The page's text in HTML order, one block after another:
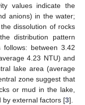
values indicate the
anions) in the water;
dissolution of rocks
distribution pattern
between 3.42
4.23 NTU) and
lake area (average
zone suggest that
or mud in the lake,
by external factors [3].